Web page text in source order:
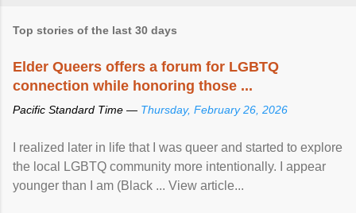
Top stories of the last 30 days
Elder Queers offers a forum for LGBTQ
connection while honoring those ...
Pacific Standard Time — Thursday, February 26, 2026
I realized later in life that I was queer and started to explore
the local LGBTQ community more intentionally. I appear
younger than I am (Black ... View article...